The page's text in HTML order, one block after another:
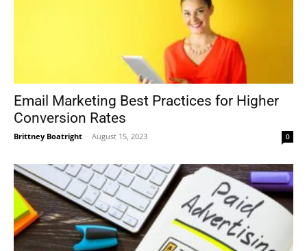
Email Marketing Best Practices for Higher
Conversion Rates
Brittney Boatright - August 15, 2023 0